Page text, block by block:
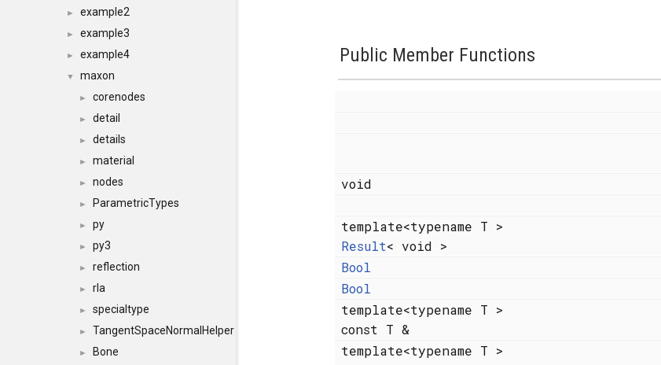
► example2
► example3
► example4
▼ maxon
► corenodes
► detail
► details
► material
► nodes
► ParametricTypes
► py
► py3
► reflection
► rla
► specialtype
► TangentSpaceNormalHelper
► Bone
Public Member Functions
void
template<typename T >
Result< void >
Bool
Bool
template<typename T >
const T &
template<typename T >